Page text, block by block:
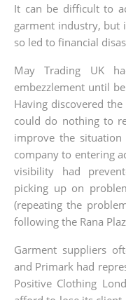
It can be difficult to
garment industry, but
so led to financial
May Trading UK
embezzlement until
Having discovered
could do nothing to
improve the
company to entering
visibility had
picking up on
(repeating the
following the Rana
Garment suppliers
and Primark had
Positive Clothing